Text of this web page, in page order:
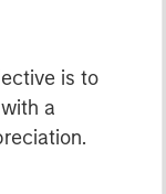
is to
a